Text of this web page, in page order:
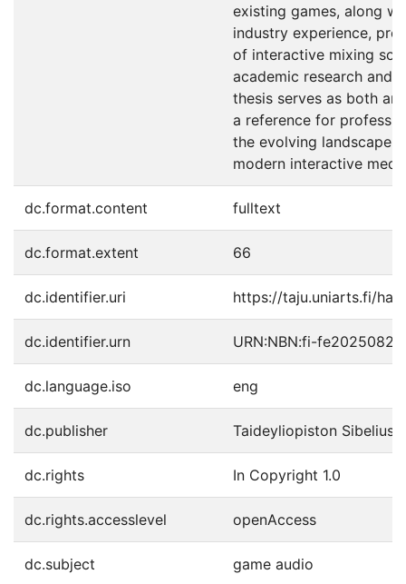
existing games, along
industry experience,
of interactive mixing
academic research and
thesis serves as both
a reference for
the evolving landscape
modern interactive
dc.format.content fulltext
dc.format.extent 66
dc.identifier.uri https://taju.uniarts.fi/
dc.identifier.urn URN:NBN:fi-
dc.language.iso eng
dc.publisher Taideyliopiston Sibelius-
dc.rights In Copyright 1.0
dc.rights.accesslevel openAccess
dc.subject game audio